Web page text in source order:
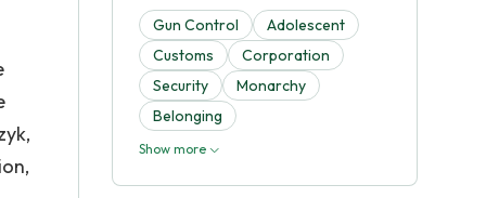
Gun Control
Adolescent
Customs
Corporation
Security
Monarchy
Belonging
Show more